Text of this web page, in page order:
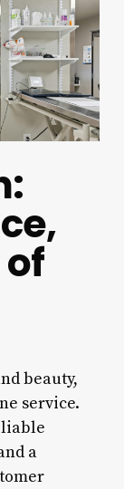
beauty,
service.
a